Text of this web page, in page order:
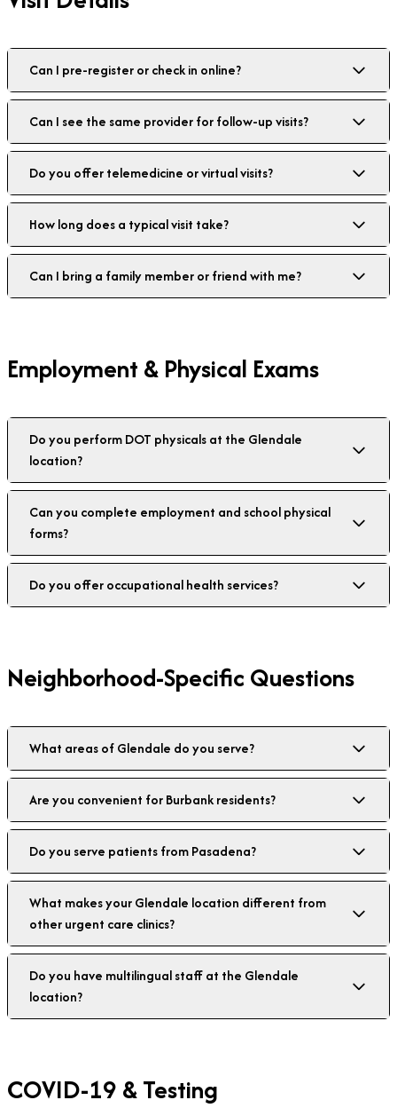
Can I pre-register or check in online?
Can I see the same provider for follow-up visits?
Do you offer telemedicine or virtual visits?
How long does a typical visit take?
Can I bring a family member or friend with me?
Employment & Physical Exams
Do you perform DOT physicals at the Glendale
location?
Can you complete employment and school physical
forms?
Do you offer occupational health services?
Neighborhood-Specific Questions
What areas of Glendale do you serve?
Are you convenient for Burbank residents?
Do you serve patients from Pasadena?
What makes your Glendale location different from
other urgent care clinics?
Do you have multilingual staff at the Glendale
location?
COVID-19 & Testing